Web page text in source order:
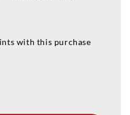
with this purchase